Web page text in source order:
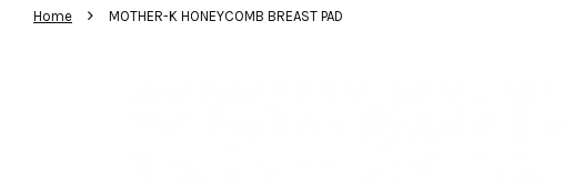
Home › MOTHER-K HONEYCOMB BREAST PAD